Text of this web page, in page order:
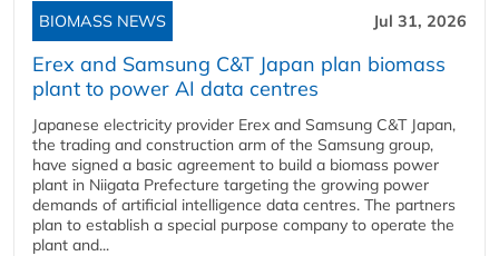
BIOMASS NEWS Jul 31, 2026
Erex and Samsung C&T Japan plan biomass
plant to power AI data centres
Japanese electricity provider Erex and Samsung C&T Japan,
the trading and construction arm of the Samsung group,
have signed a basic agreement to build a biomass power
plant in Niigata Prefecture targeting the growing power
demands of artificial intelligence data centres. The partners
plan to establish a special purpose company to operate the
plant and...